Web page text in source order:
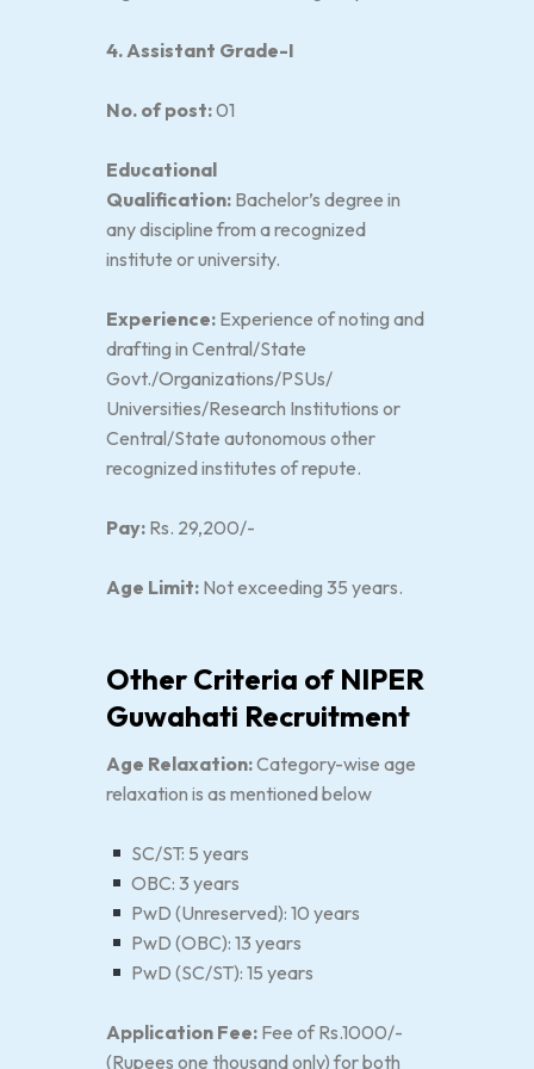
4. Assistant Grade-I
No. of post:01
Educational
Qualification: Bachelor’s degree in
any discipline from a recognized
institute or university.
Experience: Experience of noting and
drafting in Central/State
Govt./Organizations/PSUs/
Universities/Research Institutions or
Central/State autonomous other
recognized institutes of repute.
Pay: Rs. 29,200/-
Age Limit: Not exceeding 35 years.
Other Criteria of NIPER
Guwahati Recruitment
Age Relaxation:Category-wise age
relaxation is as mentioned below
SC/ST: 5 years
OBC: 3 years
PwD (Unreserved): 10 years
PwD (OBC): 13 years
PwD (SC/ST): 15 years
Application Fee: Fee of Rs.1000/-
(Rupees one thousand only) for both